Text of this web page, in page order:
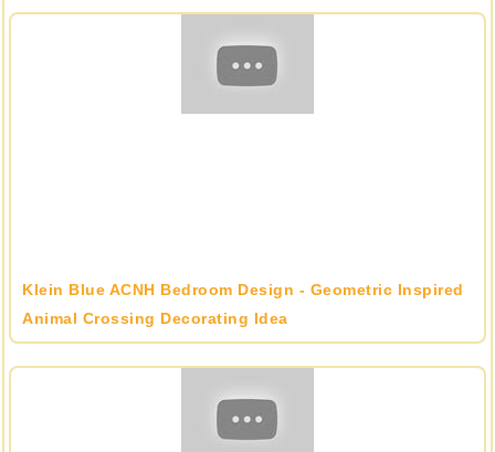
Klein Blue ACNH Bedroom Design - Geometric Inspired
Animal Crossing Decorating Idea